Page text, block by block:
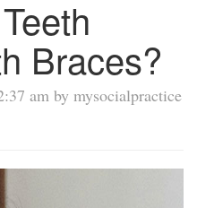
Braces?
am by mysocialpractice